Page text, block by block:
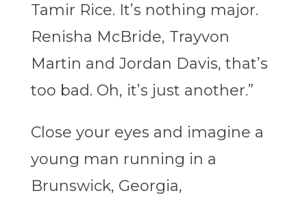
Tamir Rice. It’s nothing major.
Renisha McBride, Trayvon
Martin and Jordan Davis, that’s
too bad. Oh, it’s just another.”
Close your eyes and imagine a
young man running in a
Brunswick, Georgia,